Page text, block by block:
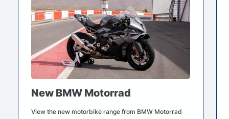
New BMW Motorrad
View the new motorbike range from BMW Motorrad